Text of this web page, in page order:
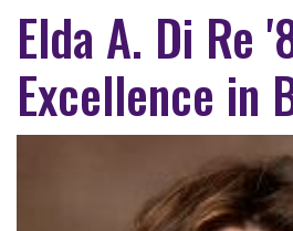
Elda A. Di Re
Excellence in